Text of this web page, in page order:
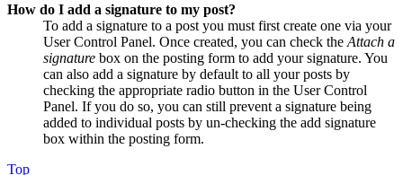
How do I add a signature to my post?
To add a signature to a post you must first create one via your
User Control Panel. Once created, you can check the Attach a
signature box on the posting form to add your signature. You
can also add a signature by default to all your posts by
checking the appropriate radio button in the User Control
Panel. If you do so, you can still prevent a signature being
added to individual posts by un-checking the add signature
box within the posting form.
Top